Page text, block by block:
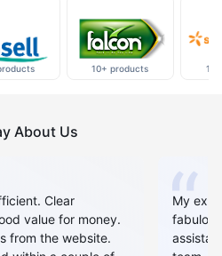
10+ products
About Us
Clear
value for money.
from the website.
My